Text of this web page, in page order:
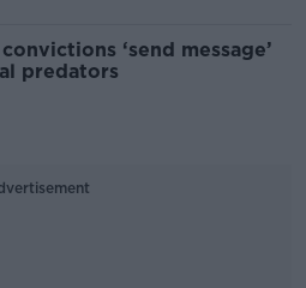
‘send message’
predators